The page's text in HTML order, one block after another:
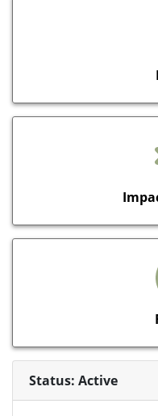
Status: Active